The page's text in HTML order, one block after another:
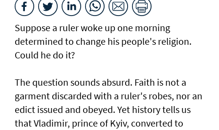
Suppose a ruler woke up one morning
determined to change his people's religion.
Could he do it?
The question sounds absurd. Faith is not a
garment discarded with a ruler's robes, nor an
edict issued and obeyed. Yet history tells us
that Vladimir, prince of Kyiv, converted to